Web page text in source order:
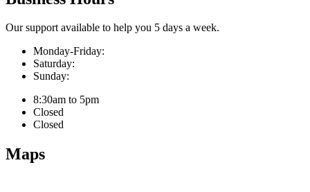
Our support available to help you 5 days a week.
Monday-Friday:
Saturday:
Sunday:
8:30am to 5pm
Closed
Closed
Maps